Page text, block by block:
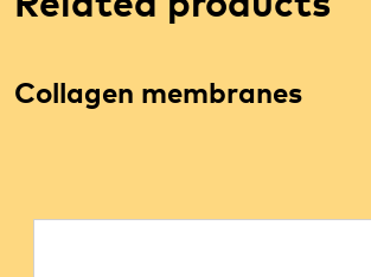
Collagen membranes